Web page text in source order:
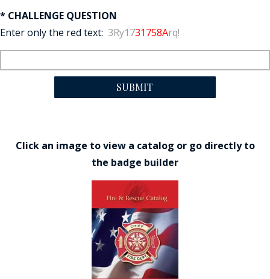
* CHALLENGE QUESTION
Enter only the red text: 3Ry1731758Arq!
SUBMIT
Click an image to view a catalog or go directly to
the badge builder